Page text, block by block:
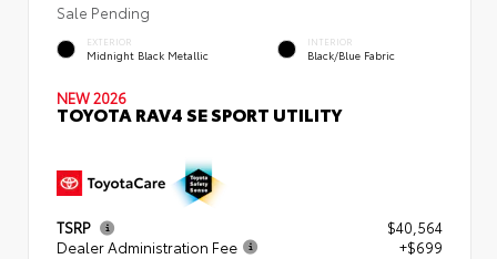
Sale Pending
EXTERIOR
Midnight Black Metallic
INTERIOR
Black/Blue Fabric
NEW 2026
TOYOTA RAV4 SE SPORT UTILITY
TSRP
$40,564
Dealer Administration Fee
+$699